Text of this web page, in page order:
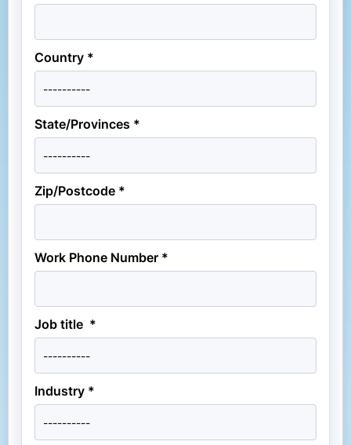
Country *
State/Provinces *
Zip/Postcode *
Work Phone Number *
Job title *
Industry *